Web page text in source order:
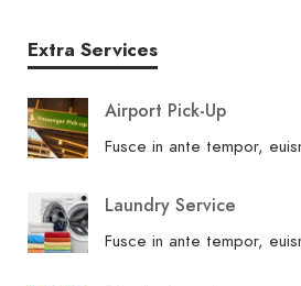
poolside bar. Breakfast is
Extra Services
Airport Pick-Up
Fusce in ante tempor,
Laundry Service
Fusce in ante tempor,